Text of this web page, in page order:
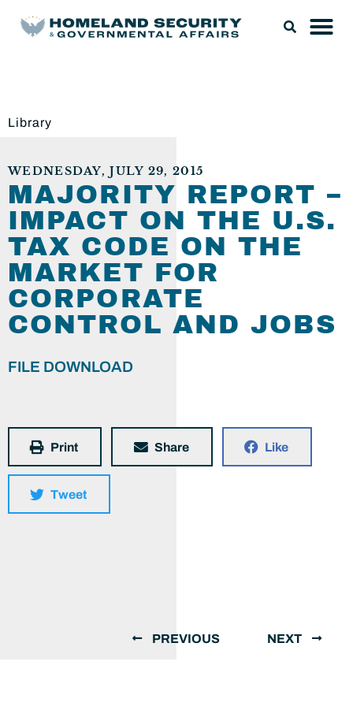
Library
WEDNESDAY, JULY 29, 2015
MAJORITY REPORT –
IMPACT ON THE U.S.
TAX CODE ON THE
MARKET FOR
CORPORATE
CONTROL AND JOBS
FILE DOWNLOAD
Print Share Like
Tweet
PREVIOUS NEXT